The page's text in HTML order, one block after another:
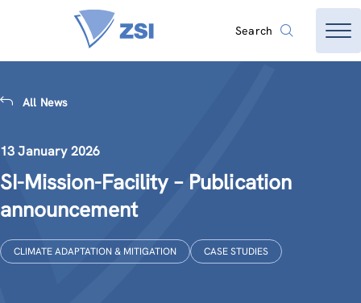
Search
All News
13 January 2026
SI-Mission-Facility – Publication
announcement
CLIMATE ADAPTATION & MITIGATION CASE STUDIES